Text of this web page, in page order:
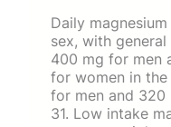
Daily
sex, with
400 mg for men
for women in the
for men and
31. Low intake